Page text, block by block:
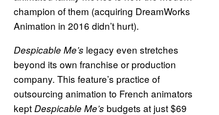
champion of them (acquiring DreamWorks
Animation in 2016 didn’t hurt).
Despicable Me’s legacy even stretches
beyond its own franchise or production
company. This feature’s practice of
outsourcing animation to French animators
kept Despicable Me’s budgets at just $69